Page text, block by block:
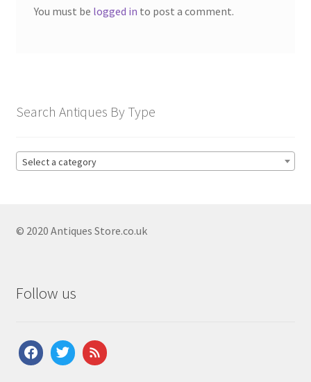
You must be logged in to post a comment.
Search Antiques By Type
Select a category
© 2020 Antiques Store.co.uk
Follow us
facebooktwitterfeed